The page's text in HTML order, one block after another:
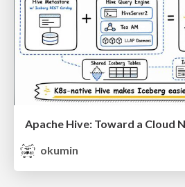
Apache Hive: Toward a Cloud
okumin